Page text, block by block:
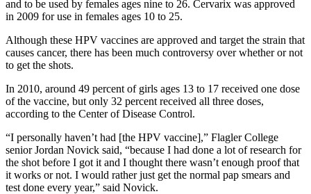
and to be used by females ages nine to 26. Cervarix was approved
in 2009 for use in females ages 10 to 25.
Although these HPV vaccines are approved and target the strain that
causes cancer, there has been much controversy over whether or not
to get the shots.
In 2010, around 49 percent of girls ages 13 to 17 received one dose
of the vaccine, but only 32 percent received all three doses,
according to the Center of Disease Control.
“I personally haven’t had [the HPV vaccine],” Flagler College
senior Jordan Novick said, “because I had done a lot of research for
the shot before I got it and I thought there wasn’t enough proof that
it works or not. I would rather just get the normal pap smears and
test done every year,” said Novick.